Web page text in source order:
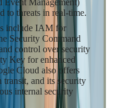
Event Management)
to threats in real-time.
include IAM for
Security Command
control over security
Key for enhanced
Cloud also offers
transit, and its security
internal security